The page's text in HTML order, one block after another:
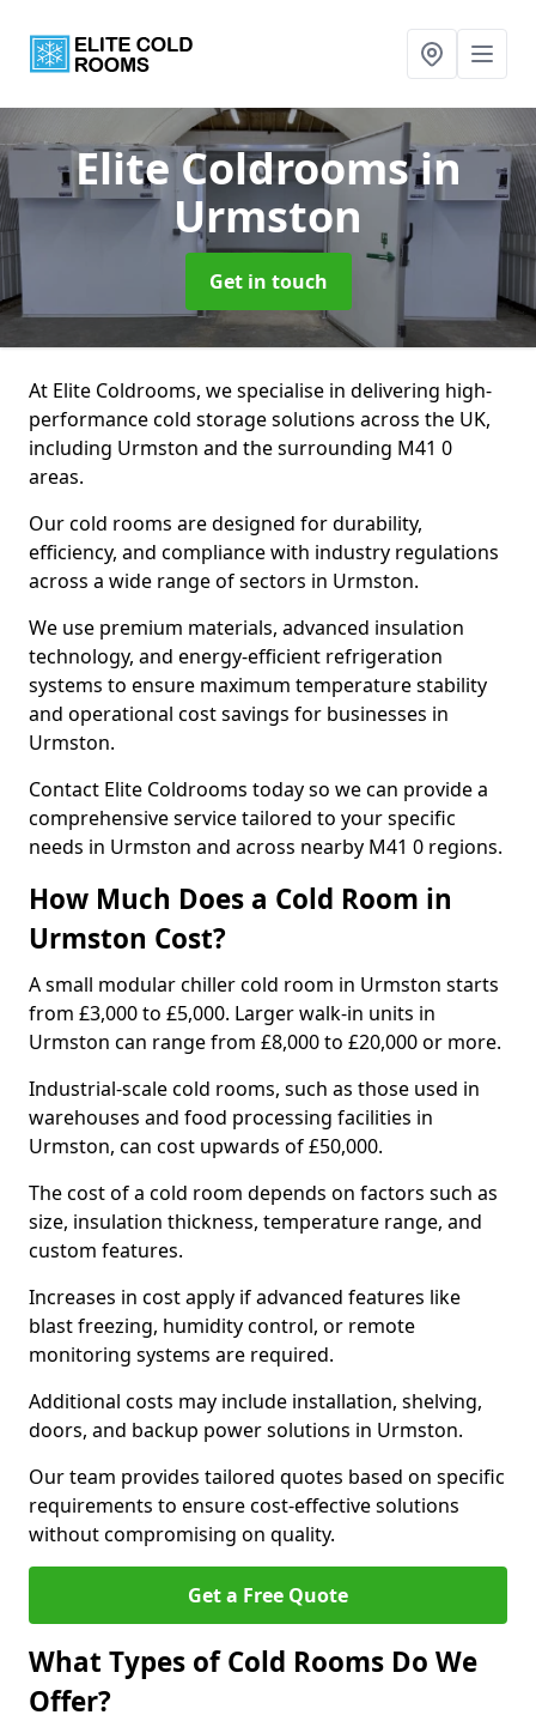
Elite Coldroomsin
Urmston
Get in touch
At Elite Coldrooms, we specialise in delivering high-
performance cold storage solutions across the UK,
including Urmston and the surrounding M41 0
areas.
Our cold rooms are designed for durability,
efficiency, and compliance with industry regulations
across a wide range of sectors in Urmston.
We use premium materials, advanced insulation
technology, and energy-efficient refrigeration
systems to ensure maximum temperature stability
and operational cost savings for businesses in
Urmston.
Contact Elite Coldrooms today so we can provide a
comprehensive service tailored to your specific
needs in Urmston and across nearby M41 0 regions.
How Much Does a Cold Room in
Urmston Cost?
A small modular chiller cold room in Urmston starts
from £3,000 to £5,000. Larger walk-in units in
Urmston can range from £8,000 to £20,000 or more.
Industrial-scale cold rooms, such as those used in
warehouses and food processing facilities in
Urmston, can cost upwards of £50,000.
The cost of a cold room depends on factors such as
size, insulation thickness, temperature range, and
custom features.
Increases in cost apply if advanced features like
blast freezing, humidity control, or remote
monitoring systems are required.
Additional costs may include installation, shelving,
doors, and backup power solutions in Urmston.
Our team provides tailored quotes based on specific
requirements to ensure cost-effective solutions
without compromising on quality.
Get a Free Quote
What Types of Cold Rooms Do We
Offer?